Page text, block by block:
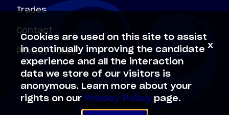
Trades
Contact
Privacy Policy
Cookies are used on this site to assist
in continually improving the candidate
experience and all the interaction
data we store of our visitors is
anonymous. Learn more about your
rights on our Privacy Policy page.
x